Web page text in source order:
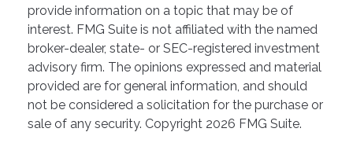
provide information on a topic that may be of
interest. FMG Suite is not affiliated with the named
broker-dealer, state- or SEC-registered investment
advisory firm. The opinions expressed and material
provided are for general information, and should
not be considered a solicitation for the purchase or
sale of any security. Copyright 2026 FMG Suite.